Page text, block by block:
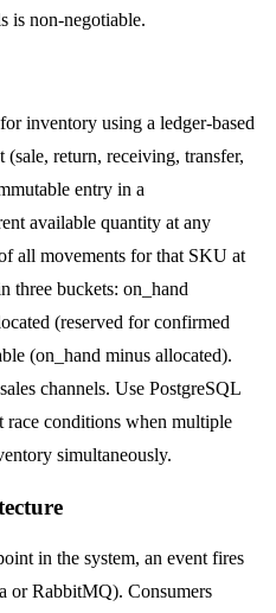
is non-negotiable.
inventory using a ledger-based
return, receiving, transfer,
entry in a
available quantity at any
all movements for that SKU at
three buckets: on_hand
(reserved for confirmed
(on_hand minus allocated).
channels. Use PostgreSQL
conditions when multiple
simultaneously.
in the system, an event fires
or RabbitMQ). Consumers